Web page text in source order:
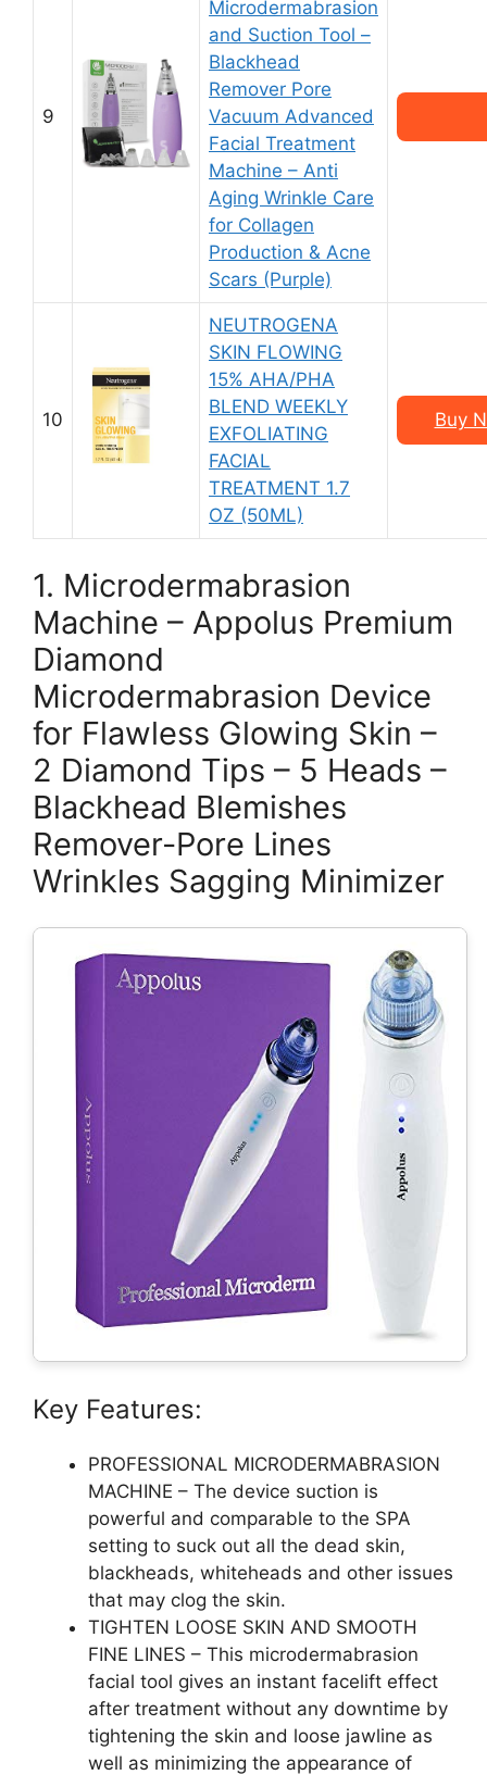
9
Microdermabrasion
and Suction Tool –
Blackhead
Remover Pore
Vacuum Advanced
Facial Treatment
Machine – Anti
Aging Wrinkle Care
for Collagen
Production & Acne
Scars (Purple)
10
NEUTROGENA
SKIN FLOWING
15% AHA/PHA
BLEND WEEKLY
EXFOLIATING
FACIAL
TREATMENT 1.7
OZ (50ML)
Buy
1. Microdermabrasion
Machine – Appolus Premium
Diamond
Microdermabrasion Device
for Flawless Glowing Skin –
2 Diamond Tips – 5 Heads –
Blackhead Blemishes
Remover-Pore Lines
Wrinkles Sagging Minimizer
Key Features:
PROFESSIONAL MICRODERMABRASION
MACHINE – The device suction is
powerful and comparable to the SPA
setting to suck out all the dead skin,
blackheads, whiteheads and other issues
that may clog the skin.
TIGHTEN LOOSE SKIN AND SMOOTH
FINE LINES – This microdermabrasion
facial tool gives an instant facelift effect
after treatment without any downtime by
tightening the skin and loose jawline as
well as minimizing the appearance of